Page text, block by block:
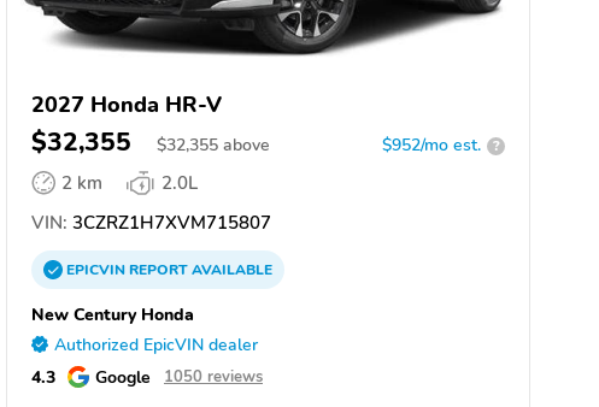
2027 Honda HR-V
$32,355 $32,355 above $952/mo est. ?
2 km
2.0L
VIN: 3CZRZ1H7XVM715807
EPICVINREPORTAVAILABLE
New Century Honda
Authorized EpicVIN dealer
4.3 Google 1050 reviews